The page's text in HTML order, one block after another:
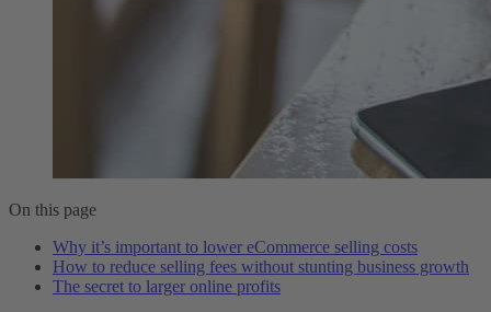
On this page
Why it’s important to lower eCommerce selling costs
How to reduce selling fees without stunting business growth
The secret to larger online profits